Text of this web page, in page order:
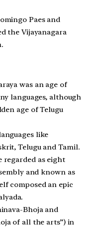
Paes and
the Vijayanagara
was an age of
languages, although
age of Telugu
like
Telugu and Tamil.
regarded as eight
and known as
composed an epic
Bhoja and
of all the arts”) in